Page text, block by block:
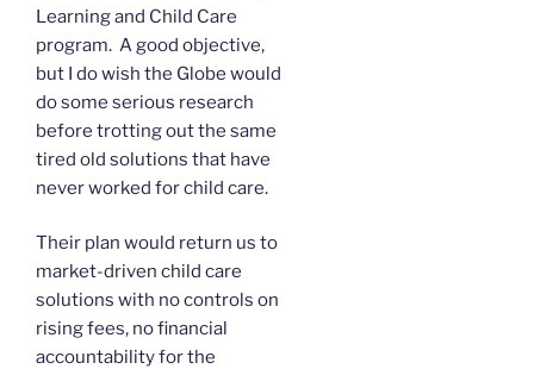
Learning and Child Care
program. A good objective,
but I do wish the Globe would
do some serious research
before trotting out the same
tired old solutions that have
never worked for child care.
Their plan would return us to
market-driven child care
solutions with no controls on
rising fees, no financial
accountability for the